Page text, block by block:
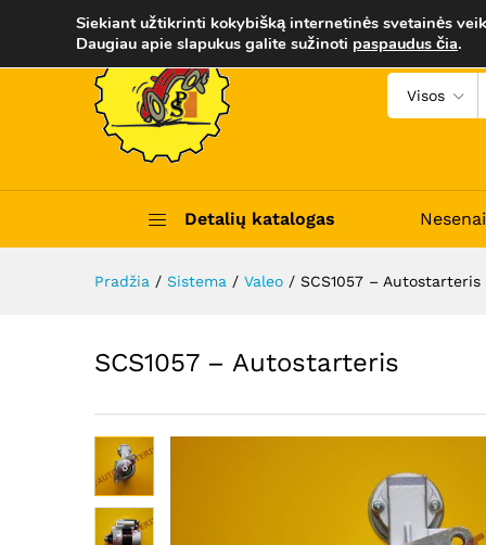
Visos
Detalių katalogas
Pradžia / Sistema / Valeo / SCS1057 – Autostarteris
SCS1057 – Autostarteris
Siekiant užtikrinti kokybišką internetinės svetainės
Daugiau apie slapukus galite sužinoti paspaudus čia.
Aprašymas Trumpas apibūdinimas